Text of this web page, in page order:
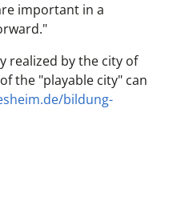
important in a
realized by the city of
the "playable city" can
bildung-